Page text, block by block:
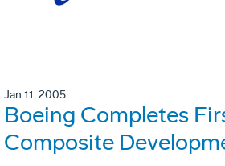
Jan 11, 2005
Boeing Completes
Composite